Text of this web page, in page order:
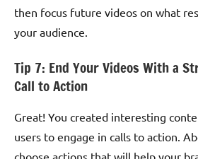
then focus future videos on what
your audience.
Tip 7: End Your Videos With a
Call to Action
Great! You created interesting
users to engage in calls to action.
choose actions that will help your